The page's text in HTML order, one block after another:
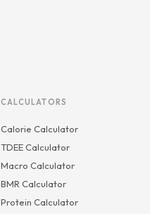
CALCULATORS
Calorie Calculator
TDEE Calculator
Macro Calculator
BMR Calculator
Protein Calculator